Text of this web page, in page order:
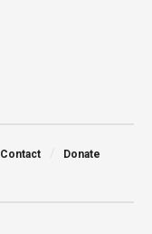
Contact Donate